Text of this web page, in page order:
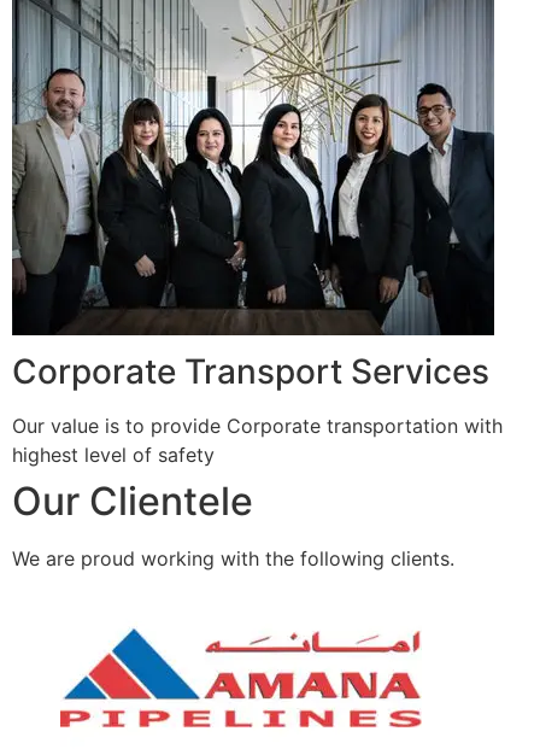
Corporate Transport Services
Our value is to provide Corporate transportation with
highest level of safety
Our Clientele
We are proud working with the following clients.